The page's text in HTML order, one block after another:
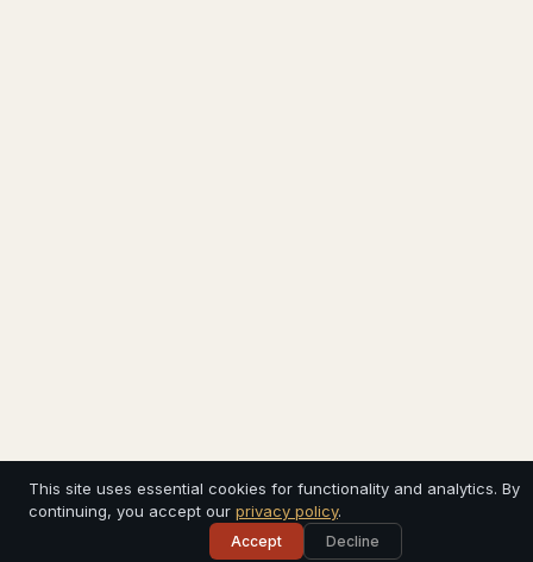
This site uses essential cookies for functionality and analytics. By
continuing, you accept our privacy policy.
Accept Decline